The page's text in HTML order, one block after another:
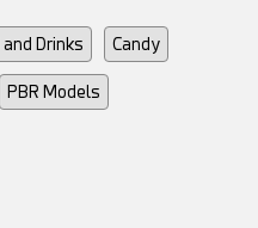
and Drinks Candy
PBR Models